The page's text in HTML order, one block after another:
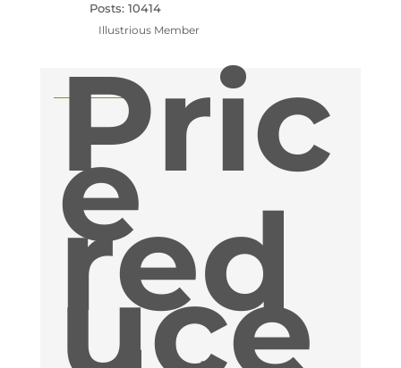
Posts: 10414
Illustrious Member
Topic starter
Pric
e
red
uce